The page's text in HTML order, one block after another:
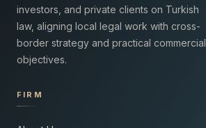
investors, and private clients on Turkish
law, aligning local legal work with cross-
border strategy and practical commercial
objectives.
FIRM